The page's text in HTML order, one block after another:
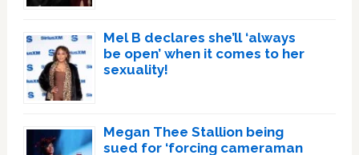
Mel B declares she’ll ‘always
be open’ when it comes to her
sexuality!
Megan Thee Stallion being
sued for ‘forcing cameraman